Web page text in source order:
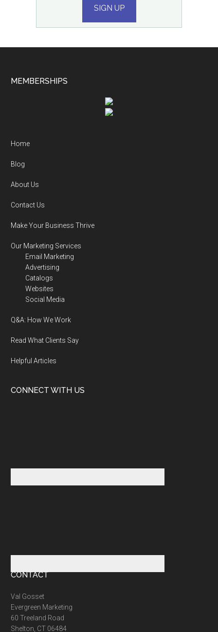
SIGN UP
MEMBERSHIPS
Home
Blog
About Us
Contact Us
Make Your Business Thrive
Our Marketing Services
Email Marketing
Advertising
Catalogs
Websites
Social Media
Q&A: How We Work
Read What Clients Say
Helpful Articles
CONNECT WITH US
CONTACT
Val Gosset
Evergreen Marketing
60 Treeland Road
Shelton, CT 06484